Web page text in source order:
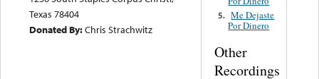
Texas 78404
Donated By:Chris Strachwitz
5. Me Dejaste
Por Dinero
Other
Recordings